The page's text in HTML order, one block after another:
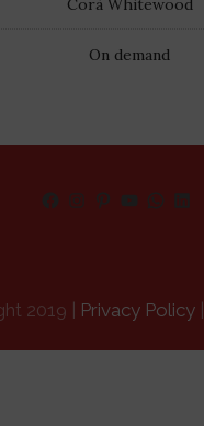
On demand
Facebook
Instagram
Pinterest
YouTube
2019 | Privacy Policy|